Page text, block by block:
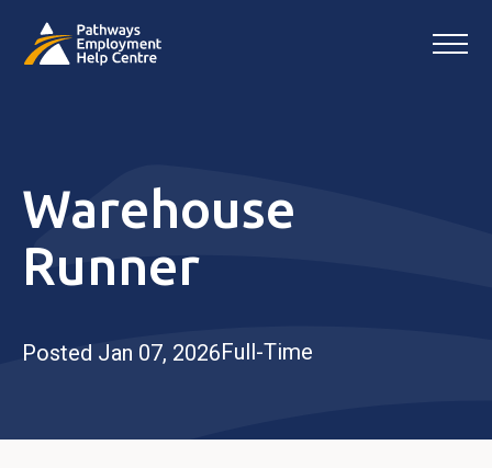
Warehouse
Runner
Posted Jan 07, 2026Full-Time